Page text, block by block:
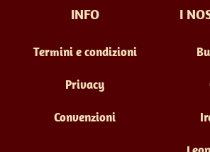
INFO
Termini e condizioni
Privacy
Convenzioni
I